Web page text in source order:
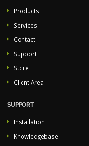
Products
Services
Contact
Support
Store
Client Area
SUPPORT
Installation
Knowledgebase